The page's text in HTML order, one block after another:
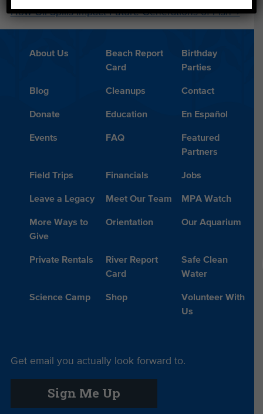
How Oil Spills Impact Future Generations of Fish→
About Us
Beach Report
Card
Birthday
Parties
Blog Cleanups Contact
Donate Education En Español
Events FAQ
Featured
Partners
Field Trips Financials Jobs
Leave a Legacy Meet Our Team MPA Watch
More Ways to
Give
Orientation Our Aquarium
Private Rentals
River Report
Card
Safe Clean
Water
Science Camp Shop
Volunteer With
Us
Get email you actually look forward to.
Sign Me Up